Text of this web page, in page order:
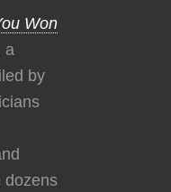
Won
a
by
dozens